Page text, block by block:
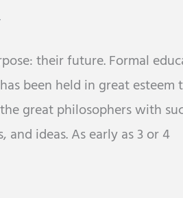
their future. Formal
been held in great
great philosophers with
ideas. As early as 3 or 4